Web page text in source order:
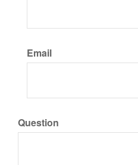
Email
Question